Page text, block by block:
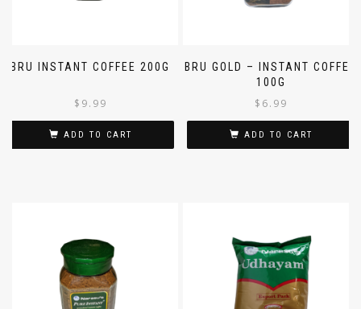
BRU INSTANT COFFEE 200G
$ 9.99
ADD TO CART
BRU GOLD – INSTANT COFFEE
100G
$ 6.99
ADD TO CART